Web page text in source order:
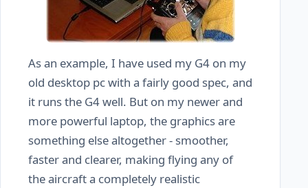
As an example, I have used my G4 on my
old desktop pc with a fairly good spec, and
it runs the G4 well. But on my newer and
more powerful laptop, the graphics are
something else altogether - smoother,
faster and clearer, making flying any of
the aircraft a completely realistic